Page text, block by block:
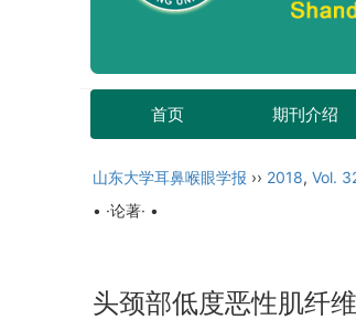
首页 期刊介绍
山东大学耳鼻喉眼学报 ›› 2018, Vol.
• ·论著· •
头颈部低度恶性肌纤